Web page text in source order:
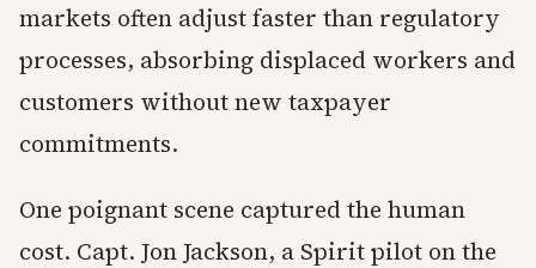
markets often adjust faster than regulatory
processes, absorbing displaced workers and
customers without new taxpayer
commitments.
One poignant scene captured the human
cost. Capt. Jon Jackson, a Spirit pilot on the